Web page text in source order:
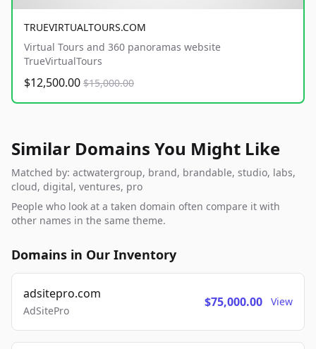
TRUEVIRTUALTOURS.COM
Virtual Tours and 360 panoramas website
TrueVirtualTours
$12,500.00 $15,000.00
Similar Domains You Might Like
Matched by: actwatergroup, brand, brandable, studio, labs,
cloud, digital, ventures, pro
People who look at a taken domain often compare it with
other names in the same theme.
Domains in Our Inventory
adsitepro.com
AdSitePro
$75,000.00 View